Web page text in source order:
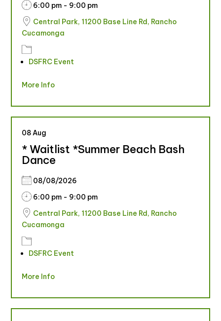
6:00 pm - 9:00 pm
Central Park, 11200 Base Line Rd, Rancho
Cucamonga
DSFRC Event
More Info
08Aug
* Waitlist *Summer Beach Bash
Dance
08/08/2026
6:00 pm - 9:00 pm
Central Park, 11200 Base Line Rd, Rancho
Cucamonga
DSFRC Event
More Info